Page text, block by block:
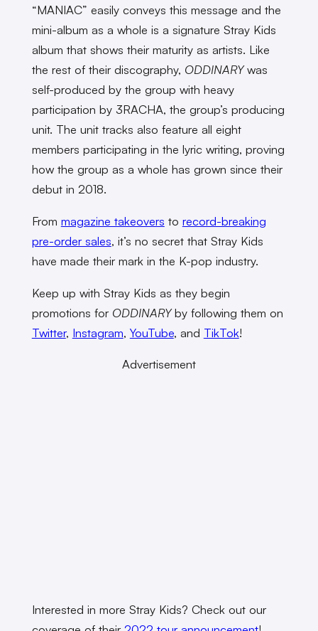
“MANIAC” easily conveys this message and the
mini-album as a whole is a signature Stray Kids
album that shows their maturity as artists. Like
the rest of their discography, ODDINARYwas
self-produced by the group with heavy
participation by 3RACHA, the group’s producing
unit. The unit tracks also feature all eight
members participating in the lyric writing, proving
how the group as a whole has grown since their
debut in 2018.
From magazine takeovers to record-breaking
pre-order sales, it’s no secret that Stray Kids
have made their mark in the K-pop industry.
Keep up with Stray Kids as they begin
promotions for ODDINARYby following them on
Twitter, Instagram, YouTube, and TikTok!
Advertisement
Interested in more Stray Kids? Check out our